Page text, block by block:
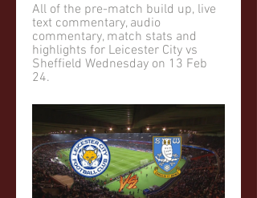
All of the pre-match build up, live
text commentary, audio
commentary, match stats and
highlights for Leicester City vs
Sheffield Wednesday on 13 Feb
24.